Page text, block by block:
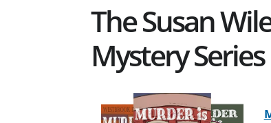
The Susan
Mystery Series